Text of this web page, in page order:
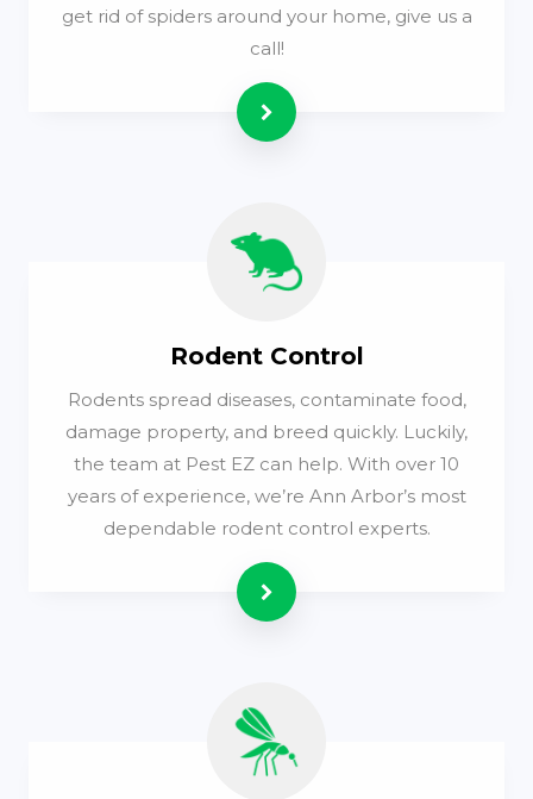
get rid of spiders around your home, give us a
call!
Read more
Rodent Control
Rodents spread diseases, contaminate food,
damage property, and breed quickly. Luckily,
the team at Pest EZ can help. With over 10
years of experience, we’re Ann Arbor’s most
dependable rodent control experts.
Read more